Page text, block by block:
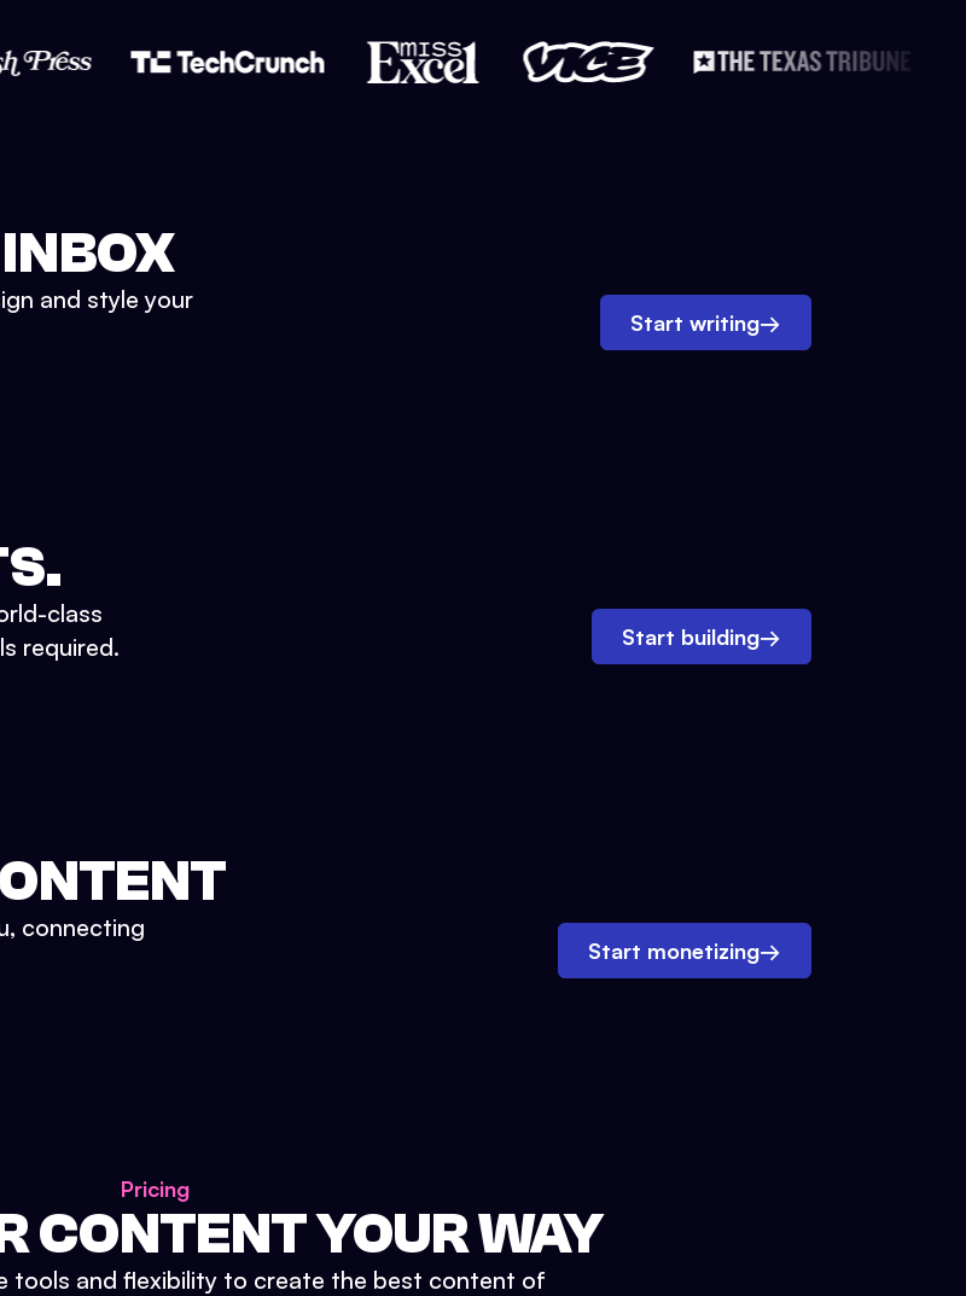
and style your
Start writing→
class
required.
Start building→
connecting
Start monetizing→
Pricing
CONTENT YOUR WAY
tools and flexibility to create the best content of